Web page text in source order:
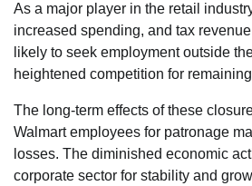
As a major player in the retail
increased spending, and tax
likely to seek employment outside
heightened competition for
The long-term effects of these
Walmart employees for patronage
losses. The diminished economic
corporate sector for stability and